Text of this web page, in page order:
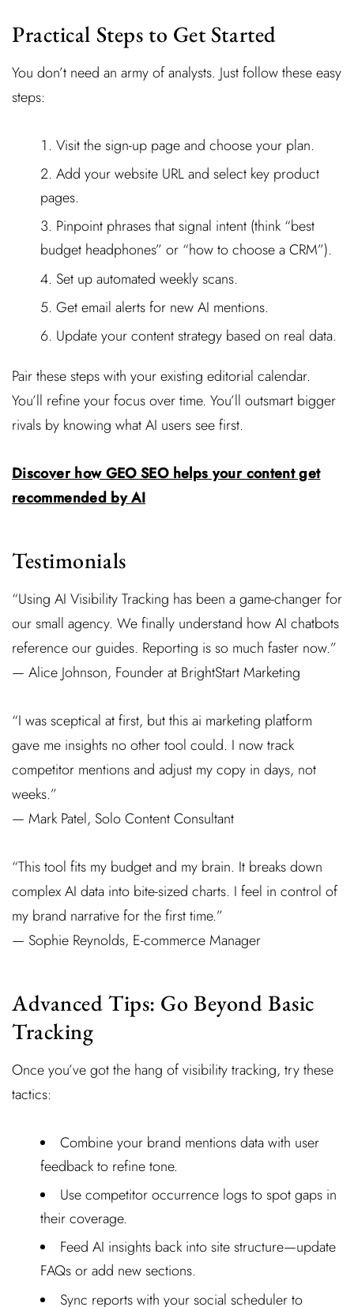
Practical Steps to Get Started
You don’t need an army of analysts. Just follow these easy
steps:
Visit the sign-up page and choose your plan.
Add your website URL and select key product
pages.
Pinpoint phrases that signal intent (think “best
budget headphones” or “how to choose a CRM”).
Set up automated weekly scans.
Get email alerts for new AI mentions.
Update your content strategy based on real data.
Pair these steps with your existing editorial calendar.
You’ll refine your focus over time. You’ll outsmart bigger
rivals by knowing what AI users see first.
Discover how GEO SEO helps your content get
recommended by AI
Testimonials
“Using AI Visibility Tracking has been a game-changer for
our small agency. We finally understand how AI chatbots
reference our guides. Reporting is so much faster now.”
— Alice Johnson, Founder at BrightStart Marketing
“I was sceptical at first, but this ai marketing platform
gave me insights no other tool could. I now track
competitor mentions and adjust my copy in days, not
weeks.”
— Mark Patel, Solo Content Consultant
“This tool fits my budget and my brain. It breaks down
complex AI data into bite-sized charts. I feel in control of
my brand narrative for the first time.”
— Sophie Reynolds, E-commerce Manager
Advanced Tips: Go Beyond Basic
Tracking
Once you’ve got the hang of visibility tracking, try these
tactics:
Combine your brand mentions data with user
feedback to refine tone.
Use competitor occurrence logs to spot gaps in
their coverage.
Feed AI insights back into site structure—update
FAQs or add new sections.
Sync reports with your social scheduler to